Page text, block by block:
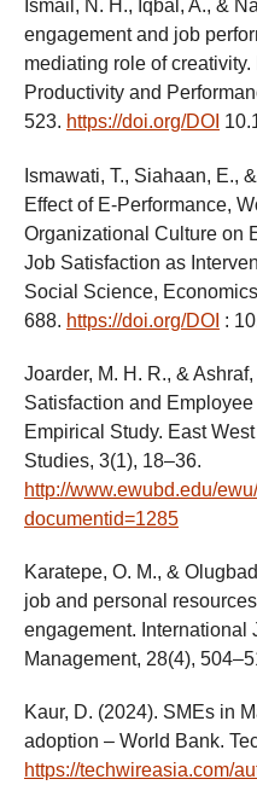
Ismail, N. H., Iqbal, A., &
engagement and job
mediating role of
Productivity and
523. https://doi.org/DOI
Ismawati, T., Siahaan, E.,
Effect of E-Performance,
Organizational Culture on
Job Satisfaction as
Social Science,
688. https://doi.org/DOI :
Joarder, M. H. R., &
Satisfaction and
Empirical Study. East
Studies, 3(1), 18–36.
http://www.ewubd.edu/
documentid=1285
Karatepe, O. M., &
job and personal
engagement. International
Management, 28(4),
Kaur, D. (2024). SMEs in
adoption – World Bank.
https://techwireasia.com/